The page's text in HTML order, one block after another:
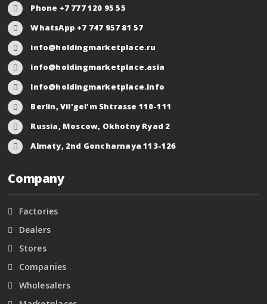
Phone +7 777 120 95 55
WhatsApp +7 747 957 81 57
info@holdingmarketplace.ru
info@holdingmarketplace.asia
info@holdingmarketplace.info
Berlin, Vil'gel'm Shtrasse 110-111
Russia, Moscow, Okhotny Ryad 2
Almaty, 2nd Goncharnaya 113-126
Company
Factories
Dealers
Stores
Companies
Wholesalers